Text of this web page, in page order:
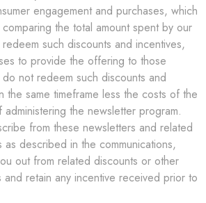
engagement and purchases, which
the total amount spent by our
such discounts and incentives,
to provide the offering to those
not redeem such discounts and
the same timeframe less the costs of the
the newsletter program.
from these newsletters and related
as described in the communications,
out from related discounts or other
retain any incentive received prior to